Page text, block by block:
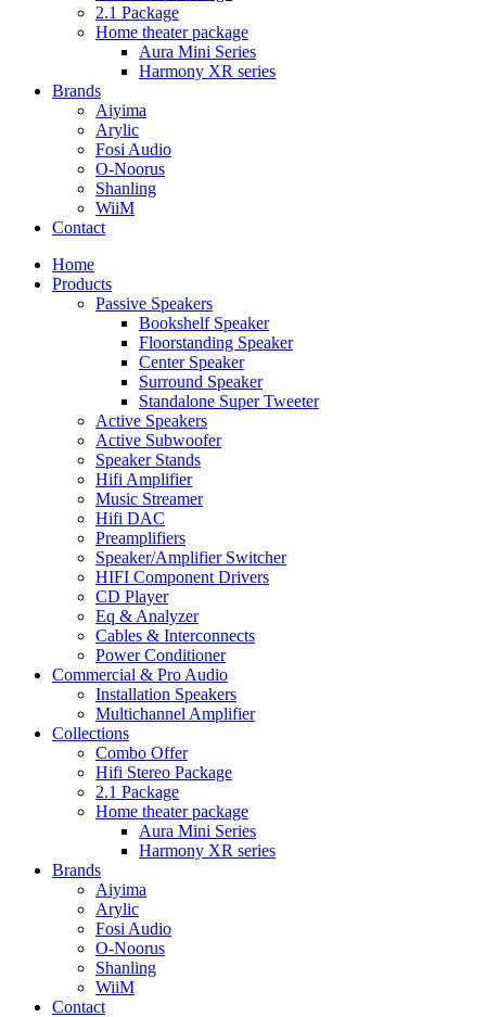
2.1 Package
Home theater package
Aura Mini Series
Harmony XR series
Brands
Aiyima
Arylic
Fosi Audio
O-Noorus
Shanling
WiiM
Contact
Home
Products
Passive Speakers
Bookshelf Speaker
Floorstanding Speaker
Center Speaker
Surround Speaker
Standalone Super Tweeter
Active Speakers
Active Subwoofer
Speaker Stands
Hifi Amplifier
Music Streamer
Hifi DAC
Preamplifiers
Speaker/Amplifier Switcher
HIFI Component Drivers
CD Player
Eq & Analyzer
Cables & Interconnects
Power Conditioner
Commercial & Pro Audio
Installation Speakers
Multichannel Amplifier
Collections
Combo Offer
Hifi Stereo Package
2.1 Package
Home theater package
Aura Mini Series
Harmony XR series
Brands
Aiyima
Arylic
Fosi Audio
O-Noorus
Shanling
WiiM
Contact